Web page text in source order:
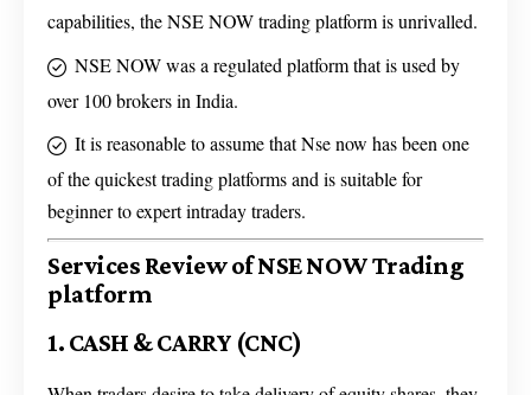
capabilities, the NSE NOW trading platform is unrivalled.
NSE NOW was a regulated platform that is used by
over 100 brokers in India.
It is reasonable to assume that Nse now has been one
of the quickest trading platforms and is suitable for
beginner to expert intraday traders.
Services Review of NSE NOW Trading
platform
1. CASH & CARRY (CNC)